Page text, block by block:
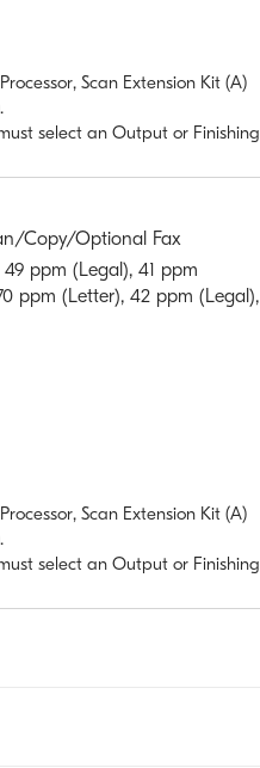
Scan Extension Kit (A)
select an Output or Finishing
Copy/Optional Fax
ppm (Legal), 41 ppm
ppm (Letter), 42 ppm (Legal),
Scan Extension Kit (A)
select an Output or Finishing